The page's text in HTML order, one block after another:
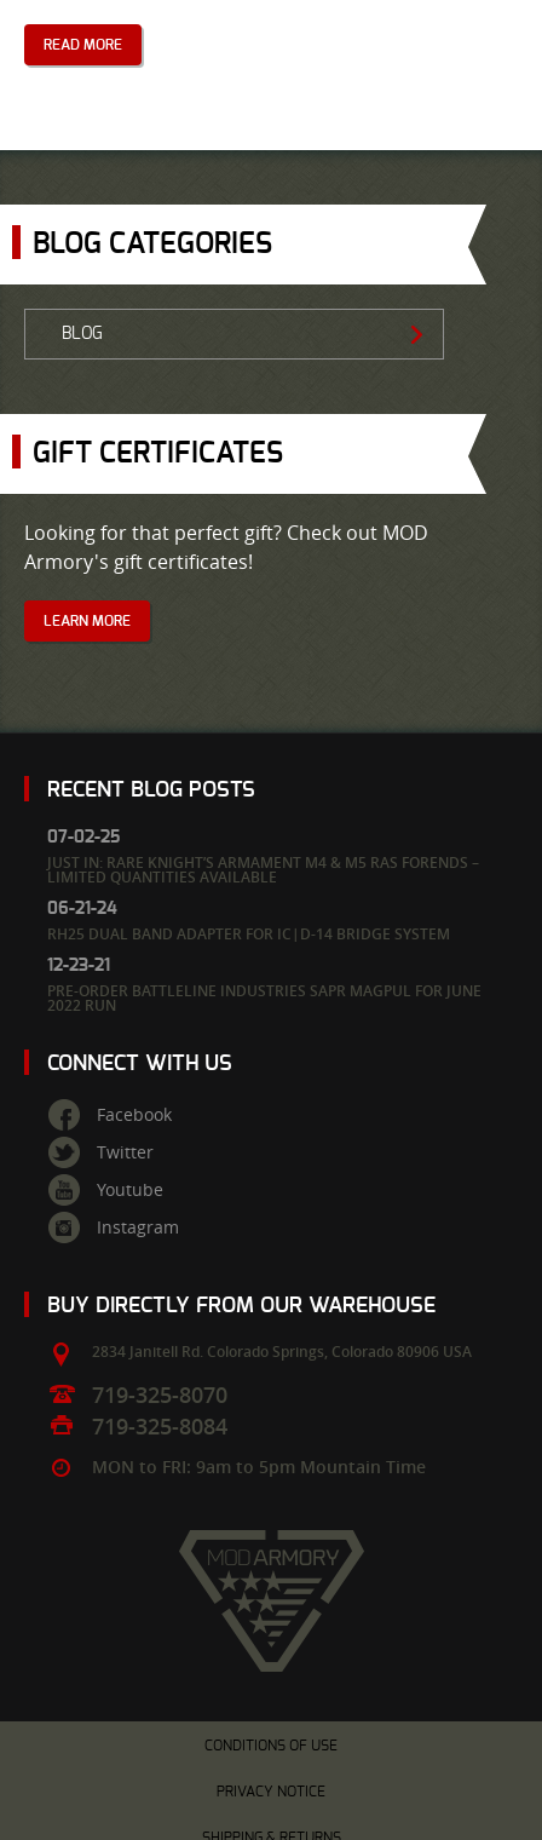
READ MORE
BLOG CATEGORIES
BLOG
GIFT CERTIFICATES
Looking for that perfect gift? Check out MOD
Armory's gift certificates!
LEARN MORE
RECENT BLOG POSTS
07-02-25
JUST IN: RARE KNIGHT’S ARMAMENT M4 & M5 RAS FORENDS –
LIMITED QUANTITIES AVAILABLE
06-21-24
RH25 DUAL BAND ADAPTER FOR IC|D-14 BRIDGE SYSTEM
12-23-21
PRE-ORDER BATTLELINE INDUSTRIES SAPR MAGPUL FOR JUNE
2022 RUN
CONNECT WITH US
Facebook
Twitter
Youtube
Instagram
BUY DIRECTLY FROM OUR WAREHOUSE
2834 Janitell Rd. Colorado Springs, Colorado 80906 USA
719-325-8070
719-325-8084
MON to FRI: 9am to 5pm Mountain Time
CONDITIONS OF USE
PRIVACY NOTICE